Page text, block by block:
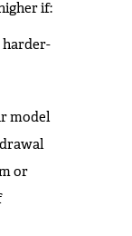
if:
harder-
model
or